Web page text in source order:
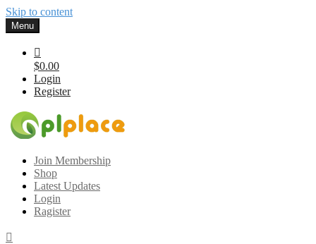
Skip to content
Menu
$0.00
Login
Register
Gplplace
Premium WordPress Themes and Plugins, 100% clean, safe, cheap
and working
Join Membership
Shop
Latest Updates
Login
Ragister